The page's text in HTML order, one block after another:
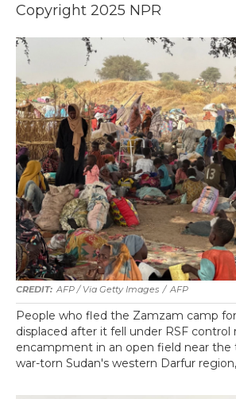
Copyright 2025 NPR
AFP / Via Getty Images / AFP
People who fled the Zamzam camp
displaced after it fell under RSF
encampment in an open field near the
war-torn Sudan's western Darfur region,